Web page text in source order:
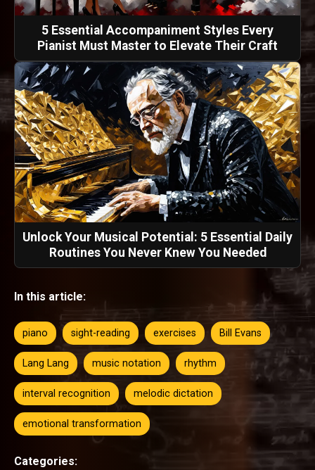
5 Essential Accompaniment Styles Every
Pianist Must Master to Elevate Their Craft
Unlock Your Musical Potential: 5 Essential Daily
Routines You Never Knew You Needed
In this article:
piano sight-reading exercises Bill Evans
Lang Lang music notation rhythm
interval recognition melodic dictation
emotional transformation
Categories: